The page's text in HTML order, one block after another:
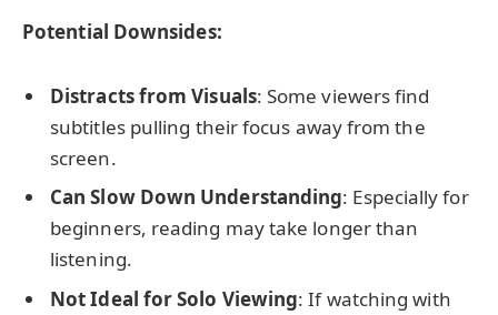
Potential Downsides:
Distracts from Visuals: Some viewers find
subtitles pulling their focus away from the
screen.
Can Slow Down Understanding: Especially for
beginners, reading may take longer than
listening.
Not Ideal for Solo Viewing: If watching with